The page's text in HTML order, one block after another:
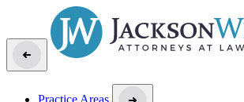
Practice Areas